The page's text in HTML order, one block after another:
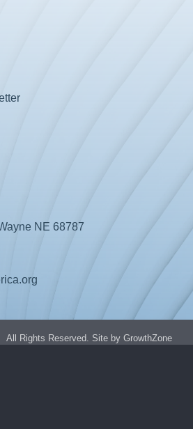
NE 68787
All Rights Reserved. Site by GrowthZone